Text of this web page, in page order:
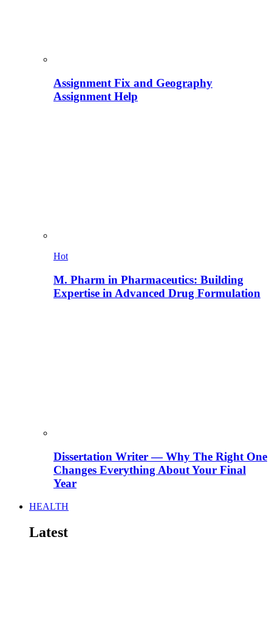
Assignment Fix and Geography
Assignment Help
Hot
M. Pharm in Pharmaceutics: Building
Expertise in Advanced Drug Formulation
Dissertation Writer — Why The Right One
Changes Everything About Your Final
Year
HEALTH
Latest